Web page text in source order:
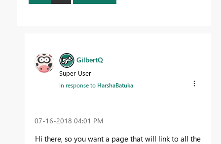
GilbertQ
Super User
In response to HarshaBatuka
‎07-16-2018 04:01 PM
Hi there, so you want a page that will link to all the